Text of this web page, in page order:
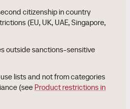
citizenship in country
(EU, UK, UAE, Singapore,
outside sanctions-sensitive
lists and not from categories
(see Product restrictions in